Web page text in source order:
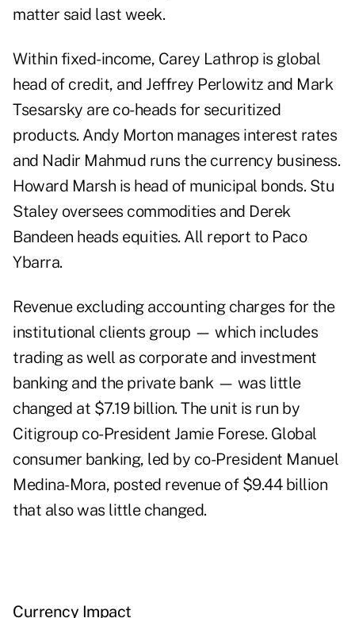
matter said last week.
Within fixed-income, Carey Lathrop is global
head of credit, and Jeffrey Perlowitz and Mark
Tsesarsky are co-heads for securitized
products. Andy Morton manages interest rates
and Nadir Mahmud runs the currency business.
Howard Marsh is head of municipal bonds. Stu
Staley oversees commodities and Derek
Bandeen heads equities. All report to Paco
Ybarra.
Revenue excluding accounting charges for the
institutional clients group — which includes
trading as well as corporate and investment
banking and the private bank — was little
changed at $7.19 billion. The unit is run by
Citigroup co-President Jamie Forese. Global
consumer banking, led by co-President Manuel
Medina-Mora, posted revenue of $9.44 billion
that also was little changed.
Currency Impact